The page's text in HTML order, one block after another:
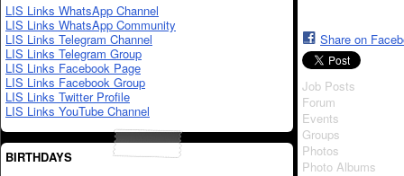
LIS Links WhatsApp Channel
LIS Links WhatsApp Community
LIS Links Telegram Channel
LIS Links Telegram Group
LIS Links Facebook Page
LIS Links Facebook Group
LIS Links Twitter Profile
LIS Links YouTube Channel
BIRTHDAYS
Share on
Job Posts
Forum
Events
Groups
Photos
Photo Albums